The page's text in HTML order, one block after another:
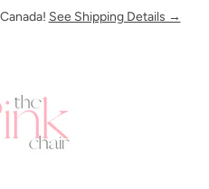
See Shipping Details →